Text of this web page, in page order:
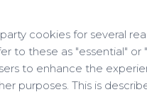
cookies for several
to these as "essential"
to enhance the
purposes. This is